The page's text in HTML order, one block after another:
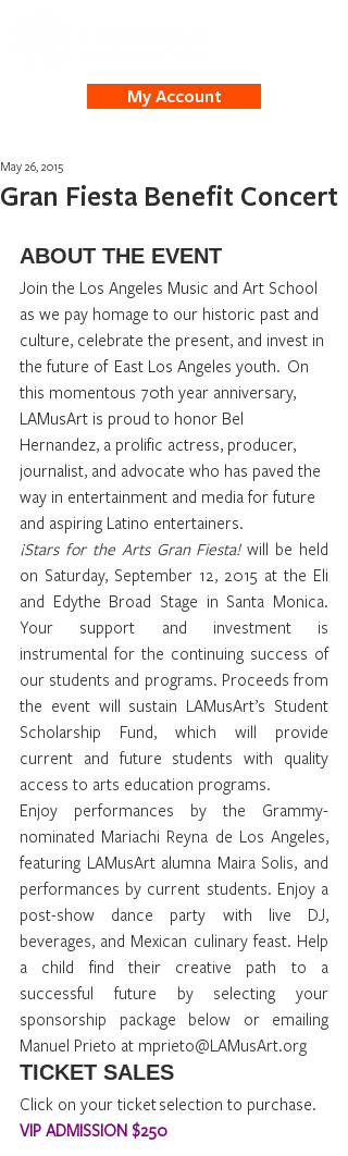
My Account
Gran Fiesta Benefit Concert
May 26, 2015
ABOUT THE EVENT
Join the Los Angeles Music and Art School
as we pay homage to our historic past and
culture, celebrate the present, and invest in
the future of  East Los Angeles youth.  On
this momentous 70th year anniversary,
LAMusArt is proud to honor Bel
Hernandez, a prolific actress, producer,
journalist, and advocate who has paved the
way in entertainment and media for future
and aspiring Latino entertainers.
¡Stars for the Arts Gran Fiesta! will be held
on Saturday, September 12, 2015 at the Eli
and Edythe Broad Stage in Santa Monica.
Your support and investment is
instrumental for the continuing success of
our students and programs. Proceeds from
the event will sustain LAMusArt’s Student
Scholarship Fund, which will provide
current and future students with quality
access to arts education programs.
Enjoy performances by the Grammy-
nominated Mariachi Reyna de Los Angeles,
featuring LAMusArt alumna Maira Solis, and
performances by current students. Enjoy a
post-show dance party with live DJ,
beverages, and Mexican culinary feast. Help
a child find their creative path to a
successful future by selecting your
sponsorship package below or emailing
Manuel Prieto at mprieto@LAMusArt.org
TICKET SALES
Click on your ticket selection to purchase.
VIP ADMISSION $250